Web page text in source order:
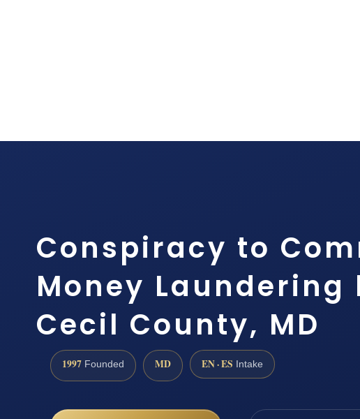
Conspiracy to
Money Laundering
Cecil County, MD
1997 Founded MD EN · ES Intake